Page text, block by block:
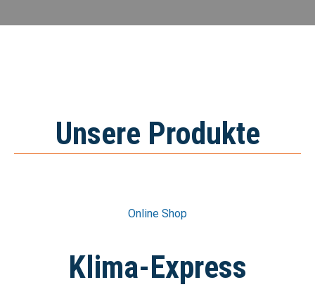
Unsere Produkte
Online Shop
Online Shop
Klima-Express